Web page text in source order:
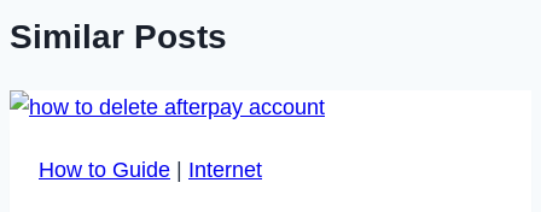
Similar Posts
How to Guide Internet